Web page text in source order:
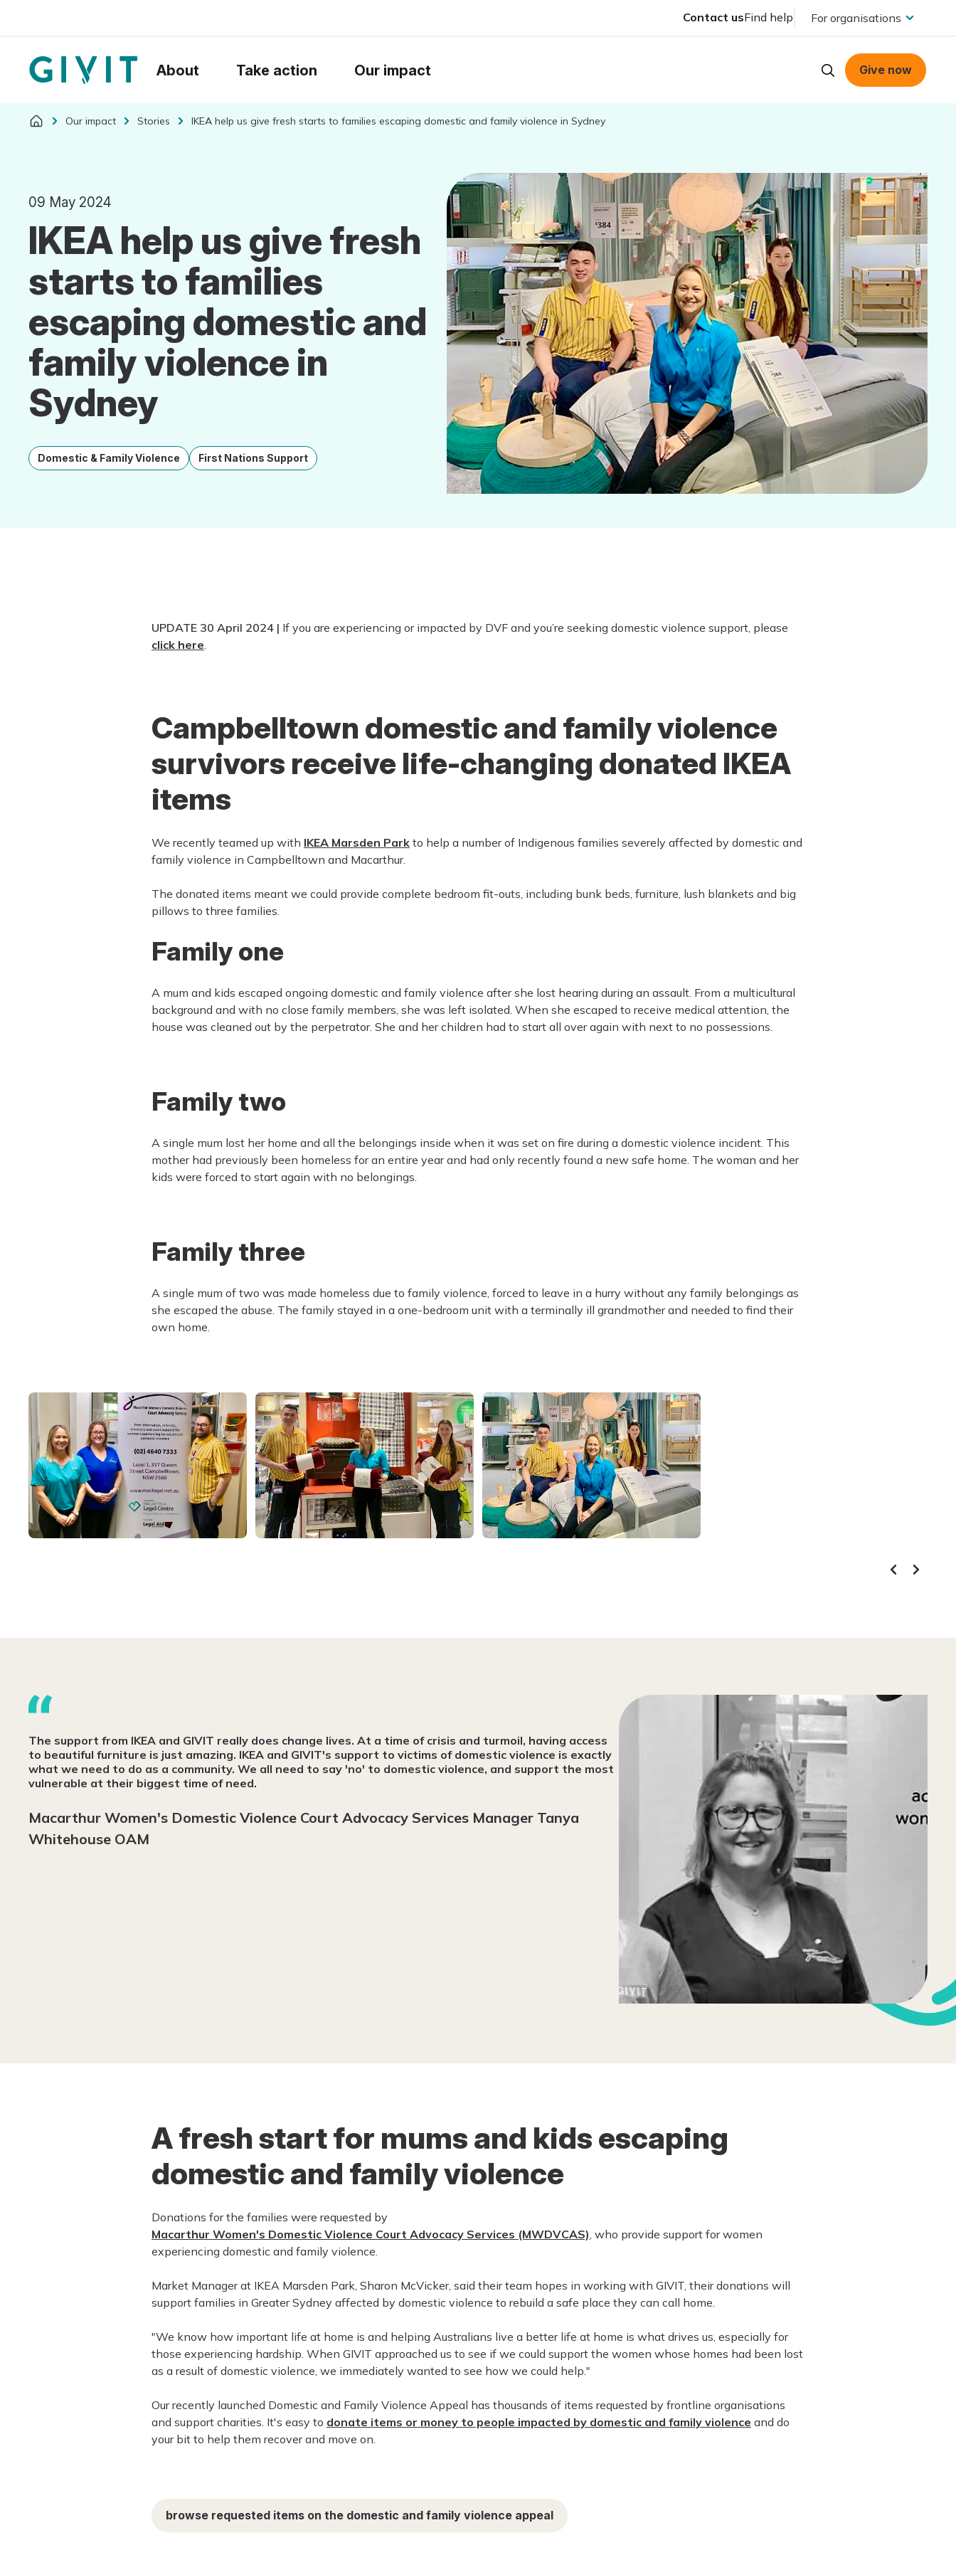
Contact usFind help For organisations
About Take action Our impact Give now
Our impact Stories IKEA help us give fresh starts to families escaping domestic and family violence in Sydney
09 May 2024
IKEA help us give fresh
starts to families
escaping domestic and
family violence in
Sydney
Domestic & Family Violence First Nations Support
UPDATE 30 April 2024 | If you are experiencing or impacted by DVF and you’re seeking domestic violence support, please
click here
Campbelltown domestic and family violence
survivors receive life-changing donated IKEA
items
We recently teamed up with IKEA Marsden Park to help a number of Indigenous families severely affected by domestic and
family violence in Campbelltown and Macarthur.
The donated items meant we could provide complete bedroom fit-outs, including bunk beds, furniture, lush blankets and big
pillows to three families.
Family one
A mum and kids escaped ongoing domestic and family violence after she lost hearing during an assault. From a multicultural
background and with no close family members, she was left isolated. When she escaped to receive medical attention, the
house was cleaned out by the perpetrator. She and her children had to start all over again with next to no possessions.
Family two
A single mum lost her home and all the belongings inside when it was set on fire during a domestic violence incident. This
mother had previously been homeless for an entire year and had only recently found a new safe home. The woman and her
kids were forced to start again with no belongings.
Family three
A single mum of two was made homeless due to family violence, forced to leave in a hurry without any family belongings as
she escaped the abuse. The family stayed in a one-bedroom unit with a terminally ill grandmother and needed to find their
own home.
The support from IKEA and GIVIT really does change lives. At a time of crisis and turmoil, having access
to beautiful furniture is just amazing. IKEA and GIVIT's support to victims of domestic violence is exactly
what we need to do as a community. We all need to say 'no' to domestic violence, and support the most
vulnerable at their biggest time of need.
Macarthur Women's Domestic Violence Court Advocacy Services Manager Tanya
Whitehouse OAM
A fresh start for mums and kids escaping
domestic and family violence
Donations for the families were requested by
Macarthur Women's Domestic Violence Court Advocacy Services (MWDVCAS), who provide support for women
experiencing domestic and family violence.
Market Manager at IKEA Marsden Park, Sharon McVicker, said their team hopes in working with GIVIT, their donations will
support families in Greater Sydney affected by domestic violence to rebuild a safe place they can call home.
"We know how important life at home is and helping Australians live a better life at home is what drives us, especially for
those experiencing hardship. When GIVIT approached us to see if we could support the women whose homes had been lost
as a result of domestic violence, we immediately wanted to see how we could help."
Our recently launched Domestic and Family Violence Appeal has thousands of items requested by frontline organisations
and support charities. It's easy to donate items or money to people impacted by domestic and family violence and do
your bit to help them recover and move on.
browse requested items on the domestic and family violence appeal